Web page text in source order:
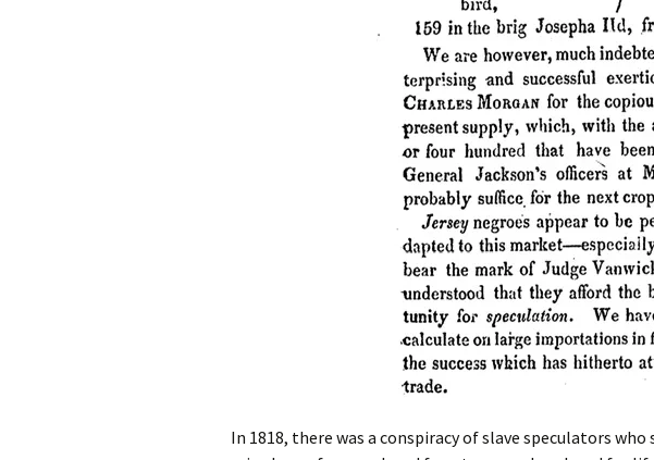
In 1818, there was a conspiracy of slave speculators